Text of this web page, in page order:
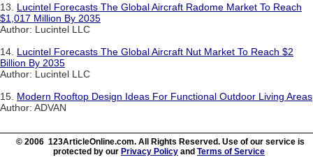
13. Lucintel Forecasts The Global Aircraft Radome Market To Reach
$1,017 Million By 2035
Author: Lucintel LLC
14. Lucintel Forecasts The Global Aircraft Nut Market To Reach $2
Billion By 2035
Author: Lucintel LLC
15. Modern Rooftop Design Ideas For Functional Outdoor Living Areas
Author: ADVAN
© 2006 123ArticleOnline.com. All Rights Reserved. Use of our service is
protected by our Privacy Policy and Terms of Service